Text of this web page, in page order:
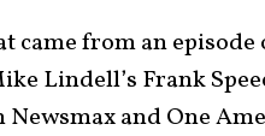
came from an episode
Lindell’s Frank
and One